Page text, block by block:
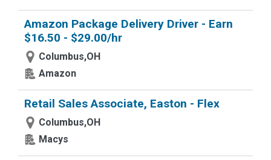
Amazon Package Delivery Driver - Earn
$16.50 - $29.00/hr
Columbus,OH
Amazon
Retail Sales Associate, Easton - Flex
Columbus,OH
Macys